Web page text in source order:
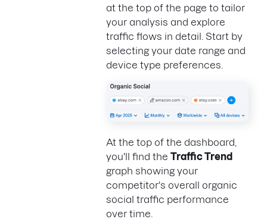
at the top of the page to tailor
your analysis and explore
traffic flows in detail. Start by
selecting your date range and
device type preferences.
At the top of the dashboard,
you'll find the Traffic Trend
graph showing your
competitor's overall organic
social traffic performance
over time.